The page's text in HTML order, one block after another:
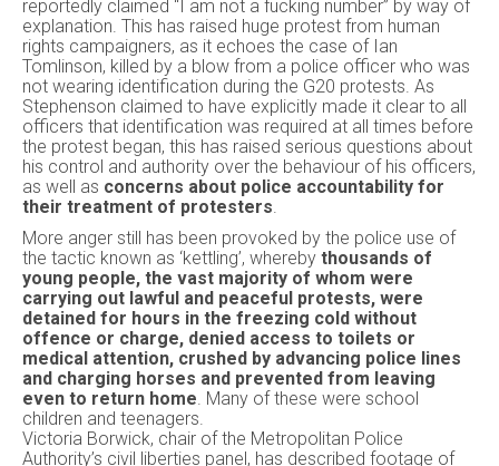
reportedly claimed “I am not a fucking number” by way of
explanation. This has raised huge protest from human
rights campaigners, as it echoes the case of Ian
Tomlinson, killed by a blow from a police officer who was
not wearing identification during the G20 protests. As
Stephenson claimed to have explicitly made it clear to all
officers that identification was required at all times before
the protest began, this has raised serious questions about
his control and authority over the behaviour of his officers,
as well as concerns about police accountability for
their treatment of protesters
More anger still has been provoked by the police use of
the tactic known as ‘kettling’, whereby thousands of
young people, the vast majority of whom were
carrying out lawful and peaceful protests, were
detained for hours in the freezing cold without
offence or charge, denied access to toilets or
medical attention, crushed by advancing police lines
and charging horses and prevented from leaving
even to return home . Many of these were school
children and teenagers.
Victoria Borwick, chair of the Metropolitan Police
Authority’s civil liberties panel, has described footage of